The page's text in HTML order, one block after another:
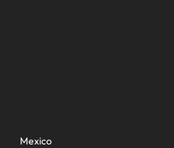
Mexico